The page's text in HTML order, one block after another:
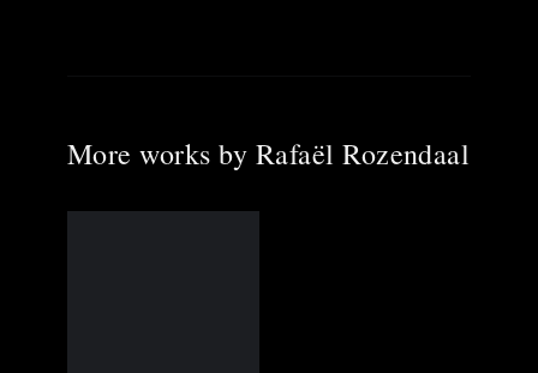
More works by Rafaël Rozendaal